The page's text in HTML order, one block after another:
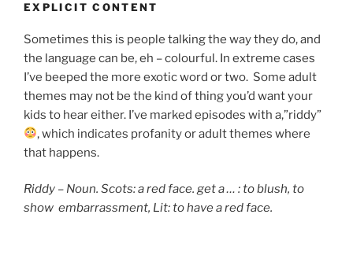
EXPLICIT CONTENT
Sometimes this is people talking the way they do, and
the language can be, eh – colourful. In extreme cases
I’ve beeped the more exotic word or two. Some adult
themes may not be the kind of thing you’d want your
kids to hear either. I’ve marked episodes with a,”riddy”
, which indicates profanity or adult themes where
that happens.
Riddy – Noun. Scots: a red face. get a … : to blush, to
show embarrassment, Lit: to have a red face.